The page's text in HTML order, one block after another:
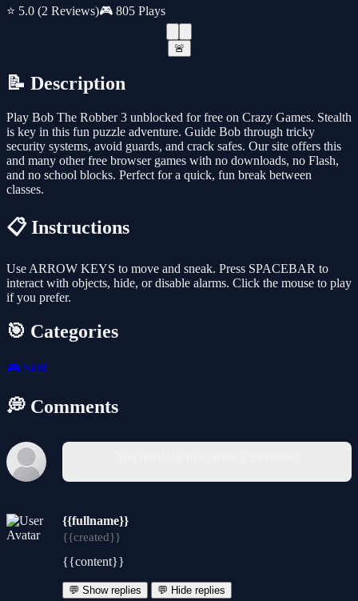
⭐ 5.0 (2 Reviews)🎮 805 Plays
🚨
📝 Description
Play Bob The Robber 3 unblocked for free on Crazy Games. Stealth
is key in this fun puzzle adventure. Guide Bob through tricky
security systems, avoid guards, and crack safes. Our site offers this
and many other free browser games with no downloads, no Flash,
and no school blocks. Perfect for a quick, fun break between
classes.
📋 Instructions
Use ARROW KEYS to move and sneak. Press SPACEBAR to
interact with objects, hide, or disable alarms. Click the mouse to play
if you prefer.
🎯 Categories
🎮 Skill
💭 Comments
{{fullname}}
{{created}}
{{content}}
💬 Show replies 💬 Hide replies